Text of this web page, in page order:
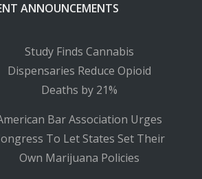
ANNOUNCEMENTS
Study Finds Cannabis
Dispensaries Reduce Opioid
Deaths by 21%
Bar Association Urges
To Let States Set Their
Own Marijuana Policies